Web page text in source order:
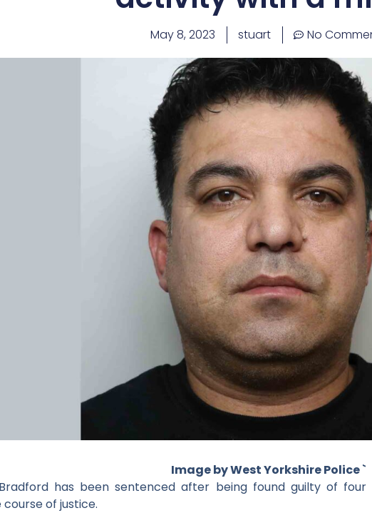
May 8, 2023 stuart No
Image by West Yorkshire Police `
has been sentenced after being found guilty of
of justice.